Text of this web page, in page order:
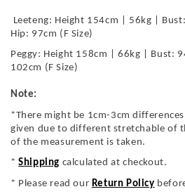
Leeteng: Height 154cm | 56kg |
Hip: 97cm (F Size)
Peggy: Height 158cm | 66kg | Bust:
102cm (F Size)
Note:
*There might be 1cm-3cm
given due to different stretchable of
of the measurement is taken.
*Shipping calculated at checkout.
* Please read our Return Policy